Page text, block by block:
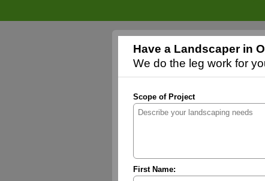
Have a Landscaper in
We do the leg work for
Scope of Project
First Name: